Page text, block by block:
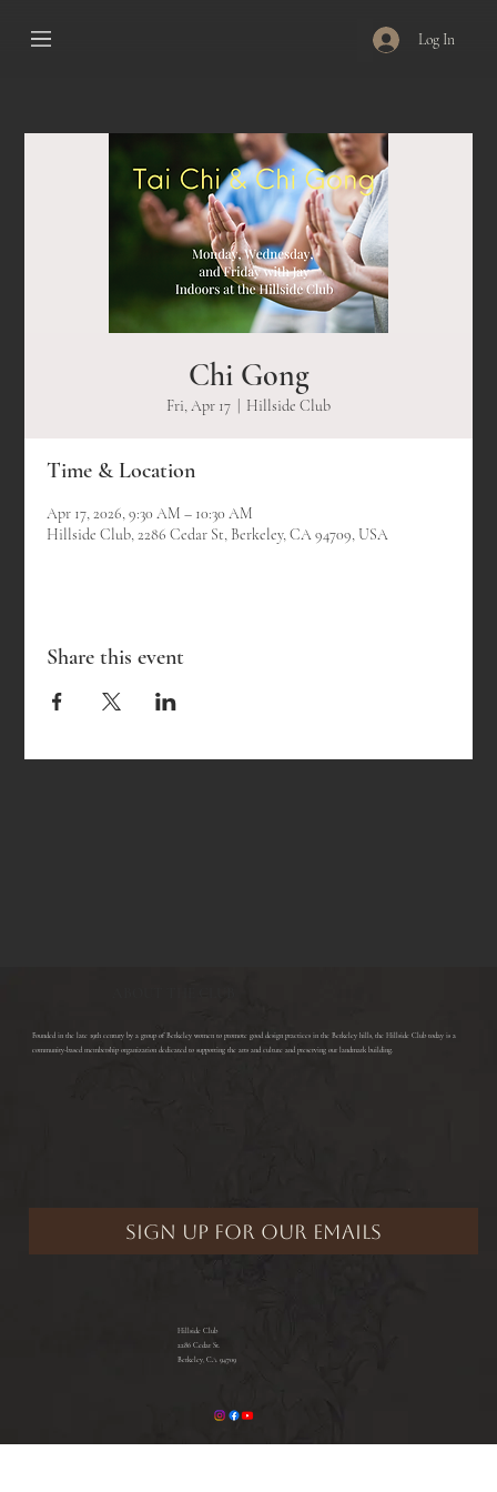
Log In
Chi Gong
Fri, Apr 17 Hillside Club
Time & Location
Apr 17, 2026, 9:30 AM – 10:30 AM
Hillside Club, 2286 Cedar St, Berkeley, CA 94709, USA
Share this event
​Founded in the late 19th century by a group of Berkeley women to promote good design practices in the Berkeley hills, the Hillside Club today is a
community-based membership organization dedicated to supporting the arts and culture and preserving our landmark building.
Hillside Club
2286 Cedar St.
Berkeley, CA 94709